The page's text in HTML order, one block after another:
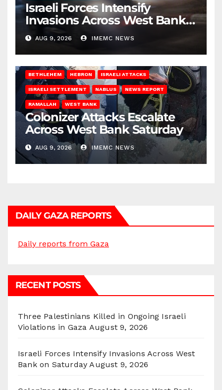
Israeli Forces Intensify
Invasions Across West Bank
on Saturday
AUG 9, 2026 IMEMC NEWS
BETHLEHEM HEBRON ISRAELI ATTACKS
ISRAELI SETTLEMENT NABLUS NEWS REPORT
RAMALLAH WEST BANK
Colonizer Attacks Escalate
Across West Bank Saturday
AUG 9, 2026 IMEMC NEWS
DAILY GAZA REPORTS
Daily reports from Gaza
RECENT POSTS
Three Palestinians Killed in Ongoing Israeli
Violations in Gaza August 9, 2026
Israeli Forces Intensify Invasions Across West
Bank on Saturday August 9, 2026